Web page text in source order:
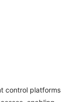
control platforms